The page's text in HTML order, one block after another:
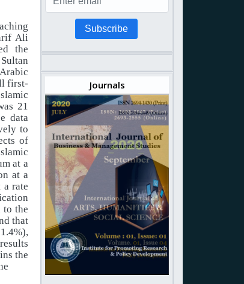
Ali
the
first-
21
data
to
of
at a
at a
rate
to the
that
the
Subscribe
Journals